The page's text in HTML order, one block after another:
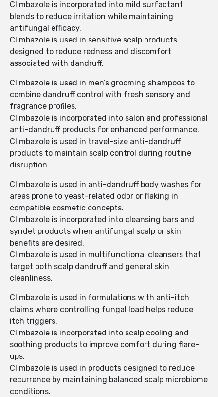
Climbazole is incorporated into mild surfactant
blends to reduce irritation while maintaining
antifungal efficacy.
Climbazole is used in sensitive scalp products
designed to reduce redness and discomfort
associated with dandruff.
Climbazole is used in men’s grooming shampoos to
combine dandruff control with fresh sensory and
fragrance profiles.
Climbazole is incorporated into salon and professional
anti-dandruff products for enhanced performance.
Climbazole is used in travel-size anti-dandruff
products to maintain scalp control during routine
disruption.
Climbazole is used in anti-dandruff body washes for
areas prone to yeast-related odor or flaking in
compatible cosmetic concepts.
Climbazole is incorporated into cleansing bars and
syndet products when antifungal scalp or skin
benefits are desired.
Climbazole is used in multifunctional cleansers that
target both scalp dandruff and general skin
cleanliness.
Climbazole is used in formulations with anti-itch
claims where controlling fungal load helps reduce
itch triggers.
Climbazole is incorporated into scalp cooling and
soothing products to improve comfort during flare-
ups.
Climbazole is used in products designed to reduce
recurrence by maintaining balanced scalp microbiome
conditions.